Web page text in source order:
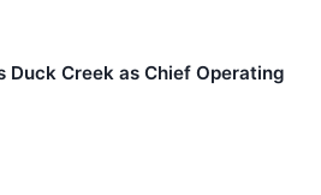
Duck Creek as Chief Operating